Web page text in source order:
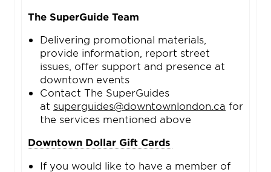
The SuperGuide Team
Delivering promotional materials,
provide information, report street
issues, offer support and presence at
downtown events
Contact The SuperGuides
at superguides@downtownlondon.ca for
the services mentioned above
Downtown Dollar Gift Cards
If you would like to have a member of